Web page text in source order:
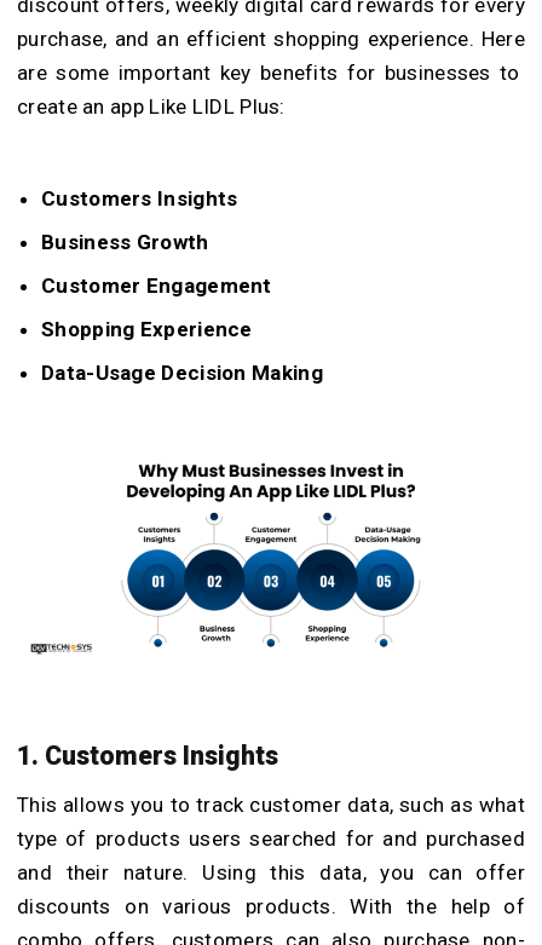
purchase, and an efficient shopping experience. Here
are some important key benefits for businesses to
create an app Like LIDL Plus:
Customers Insights
Business Growth
Customer Engagement
Shopping Experience
Data-Usage Decision Making
1. Customers Insights
This allows you to track customer data, such as what
type of products users searched for and purchased
and their nature. Using this data, you can offer
discounts on various products. With the help of